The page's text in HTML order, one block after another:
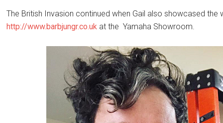
The British Invasion continued when Gail also showcased the
http://www.barbjungr.co.uk at the Yamaha Showroom.